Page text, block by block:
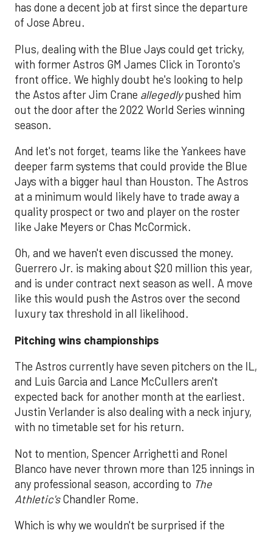
has done a decent job at first since the departure
of Jose Abreu.
Plus, dealing with the Blue Jays could get tricky,
with former Astros GM James Click in Toronto's
front office. We highly doubt he's looking to help
the Astos after Jim Crane allegedlypushed him
out the door after the 2022 World Series winning
season.
And let's not forget, teams like the Yankees have
deeper farm systems that could provide the Blue
Jays with a bigger haul than Houston. The Astros
at a minimum would likely have to trade away a
quality prospect or two and player on the roster
like Jake Meyers or Chas McCormick.
Oh, and we haven't even discussed the money.
Guerrero Jr. is making about $20 million this year,
and is under contract next season as well. A move
like this would push the Astros over the second
luxury tax threshold in all likelihood.
Pitching wins championships
The Astros currently have seven pitchers on the IL,
and Luis Garcia and Lance McCullers aren't
expected back for another month at the earliest.
Justin Verlander is also dealing with a neck injury,
with no timetable set for his return.
Not to mention, Spencer Arrighetti and Ronel
Blanco have never thrown more than 125 innings in
any professional season, according to The
Athletic'sChandler Rome.
Which is why we wouldn't be surprised if the